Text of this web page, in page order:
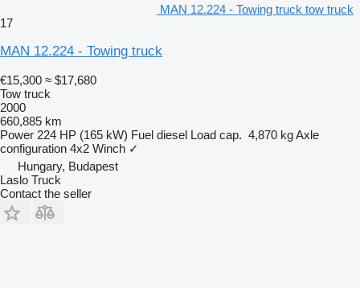
MAN 12.224 - Towing truck tow truck
17
MAN 12.224 - Towing truck
€15,300 ≈ $17,680
Tow truck
2000
660,885 km
Power 224 HP (165 kW) Fuel diesel Load cap. 4,870 kgAxle
configuration 4x2 Winch ✓
Hungary, Budapest
Laslo Truck
Contact the seller